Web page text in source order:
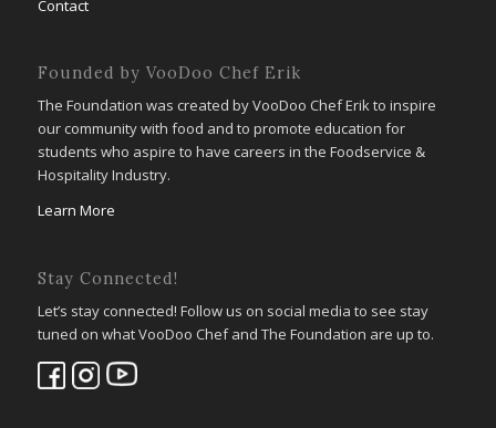
Contact
Founded by VooDoo Chef Erik
The Foundation was created by VooDoo Chef Erik to inspire
our community with food and to promote education for
students who aspire to have careers in the Foodservice &
Hospitality Industry.
Learn More
Stay Connected!
Let’s stay connected! Follow us on social media to see stay
tuned on what VooDoo Chef and The Foundation are up to.